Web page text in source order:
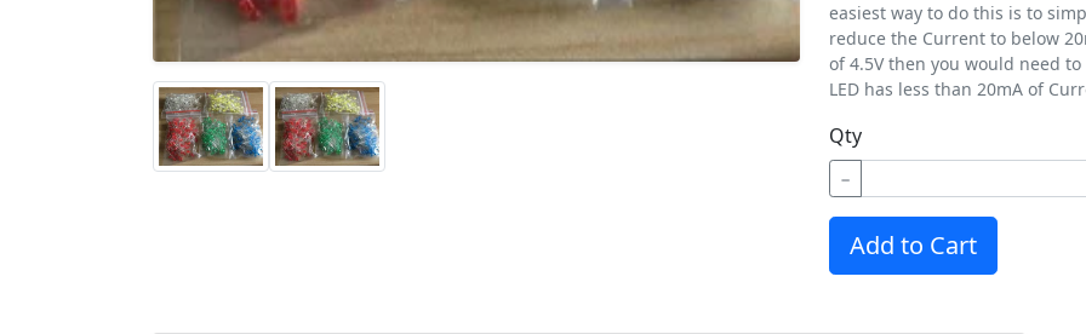
easiest way to do this is to
reduce the Current to below
of 4.5V then you would need
LED has less than 20mA of
Qty
−
Add to Cart